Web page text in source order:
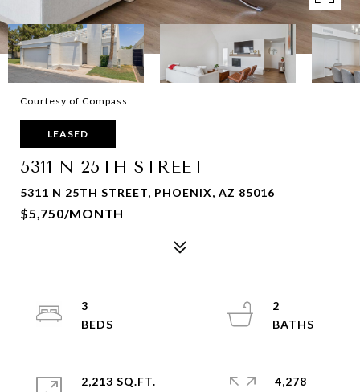
Courtesy of Compass
LEASED
5311 N 25TH STREET
5311 N 25TH STREET, PHOENIX, AZ 85016
$5,750/MONTH
3
2
2,213 SQ.FT.
4,278